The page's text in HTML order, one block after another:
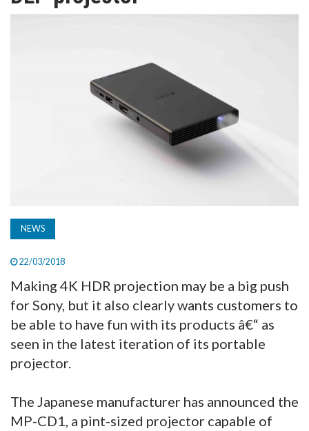
TV
NEWS
22/03/2018
Making 4K HDR projection may be a big push
for Sony, but it also clearly wants customers to
be able to have fun with its products â€“ as
seen in the latest iteration of its portable
projector.
The Japanese manufacturer has announced the
MP-CD1, a pint-sized projector capable of